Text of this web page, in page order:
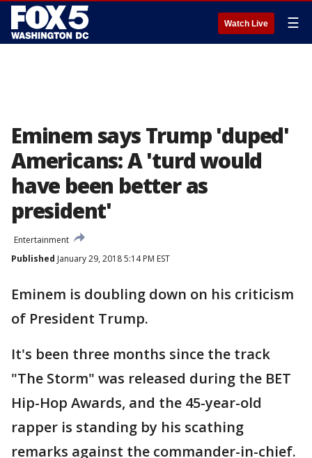
Watch Live ☰
Eminem says Trump 'duped'
Americans: A 'turd would
have been better as
president'
Entertainment
Published January 29, 2018 5:14 PM EST
Eminem is doubling down on his criticism
of President Trump.
It's been three months since the track
"The Storm" was released during the BET
Hip-Hop Awards, and the 45-year-old
rapper is standing by his scathing
remarks against the commander-in-chief.